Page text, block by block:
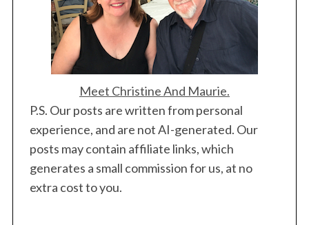
Meet Christine And Maurie.
P.S. Our posts are written from personal
experience, and are not AI-generated. Our
posts may contain affiliate links, which
generates a small commission for us, at no
extra cost to you.